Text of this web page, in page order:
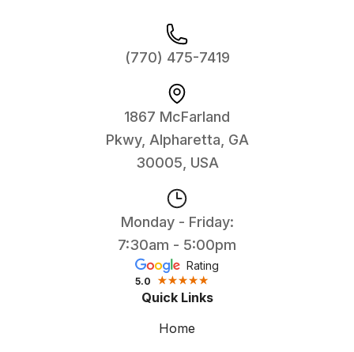
(770) 475-7419
1867 McFarland
Pkwy, Alpharetta, GA
30005, USA
Monday - Friday:
7:30am - 5:00pm
Rating
5.0
Quick Links
Home